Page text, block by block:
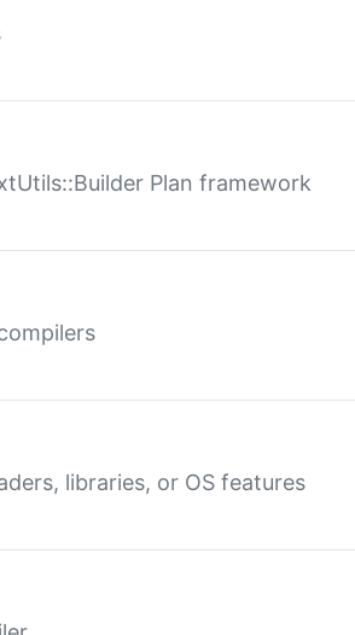
Plan framework
libraries, or OS features